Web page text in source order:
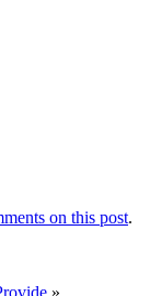
on this post.
»